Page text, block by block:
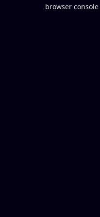
browser